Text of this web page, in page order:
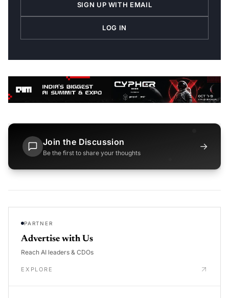
SIGN UP WITH EMAIL
LOG IN
Join the Discussion
Be the first to share your thoughts
→
PARTNER
Advertise with Us
Reach AI leaders & CDOs
EXPLORE